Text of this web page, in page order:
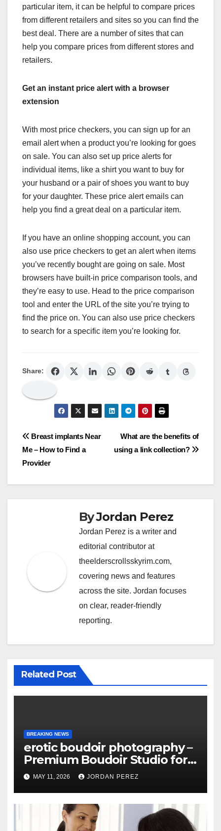
particular item, it can be helpful to compare prices
from different retailers and sites so you can find the
best deal. There are a number of sites that can
help you compare prices from different stores and
retailers.
Get an instant price alert with a browser
extension
With most price checkers, you can sign up for an
email alert when a product you’re looking for goes
on sale. You can also set up price alerts for
individual items, like a shirt you want to buy for
your husband or a pair of shoes you want to buy
for your daughter. These price alert emails can
help you find a great deal on a particular item.
If you have an online shopping account, you can
also use price checkers to get an alert when items
you’ve recently bought are going on sale. Most
browsers have built-in price comparison tools, and
they’re easy to use. Head to the price comparison
tool and enter the URL of the site you’re trying to
find the price on. You can also use price checkers
to search for a specific item you’re looking for.
Share:
Post
navigation
What are the benefits of
using a link collection?
Breast implants Near
Me – How to Find a
Provider
ByJordan Perez
Jordan Perez is a writer and
editorial contributor at
theelderscrollsskyrim.com,
covering news and features
across the site. Jordan focuses
on clear, reader-friendly
reporting.
Related Post
BREAKING NEWS
erotic boudoir photography –
Premium Boudoir Studio for
Empowering Photography
MAY 11, 2026 JORDAN PEREZ